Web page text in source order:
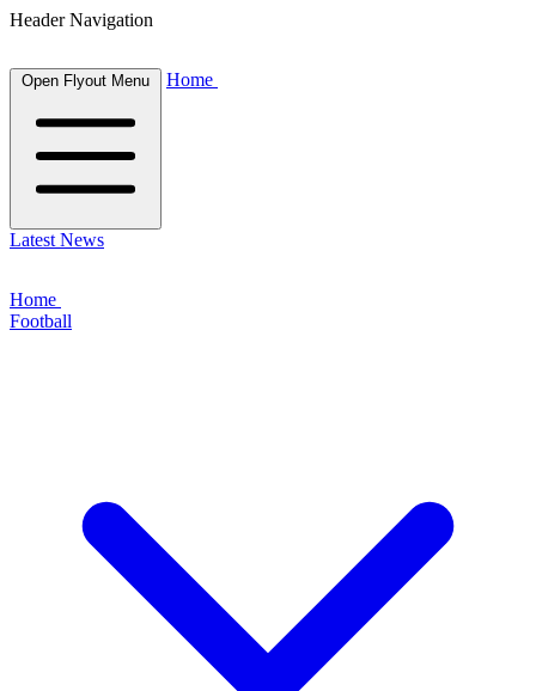
Header Navigation
Open Flyout Menu Home
Latest News
Home
Football